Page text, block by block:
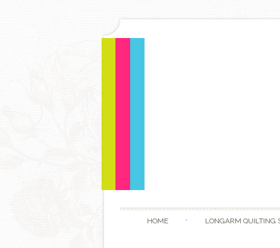
HOME LONGARM QUILTING